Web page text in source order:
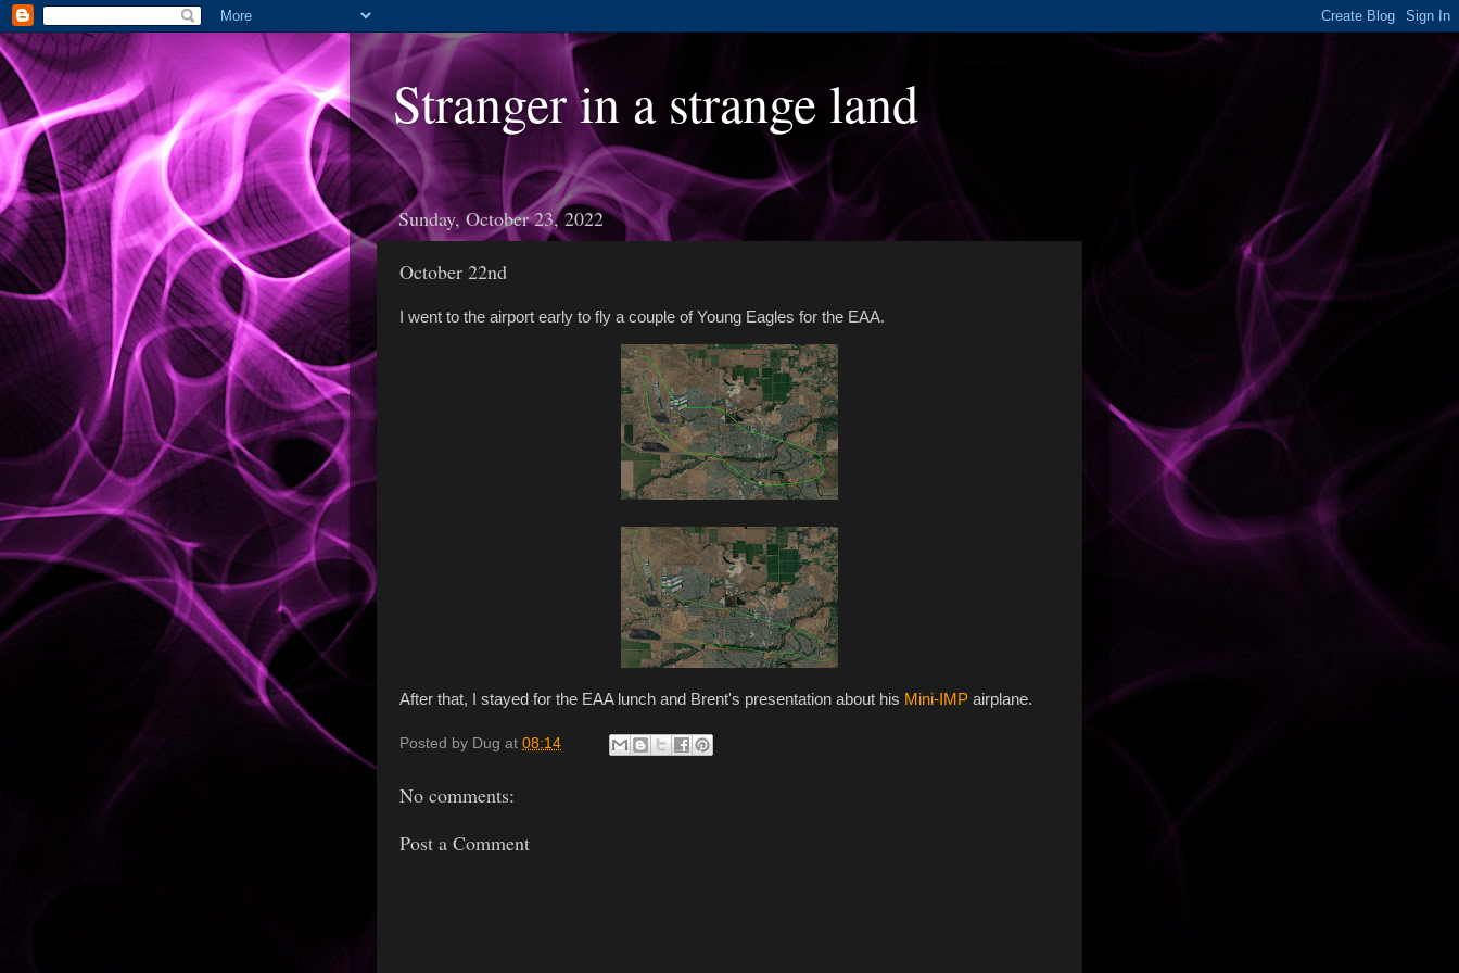
Stranger in a strange land
Sunday, October 23, 2022
October 22nd
I went to the airport early to fly a couple of Young Eagles for the EAA.
After that, I stayed for the EAA lunch and Brent's presentation about his Mini-IMP airplane.
Posted by Dug at 08:14
No comments:
Post a Comment